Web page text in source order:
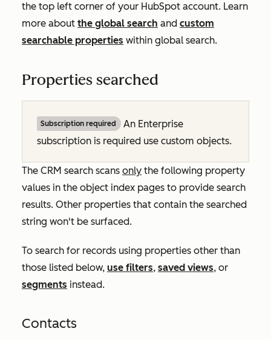
the top left corner of your HubSpot account. Learn
more about the global search and custom
searchable properties within global search.
Properties searched
Subscription required An Enterprise
subscription is required use custom objects.
The CRM search scans only the following property
values in the object index pages to provide search
results. Other properties that contain the searched
string won't be surfaced.
To search for records using properties other than
those listed below, use filters, saved views, or
segments instead.
Contacts